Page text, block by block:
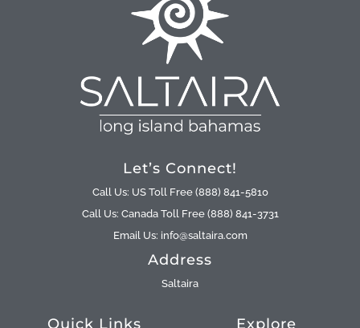
Let’s Connect!
Call Us: US Toll Free (888) 841-5810
Call Us: Canada Toll Free (888) 841-3731
Email Us: info@saltaira.com
Address
Saltaira
Quick Links Explore